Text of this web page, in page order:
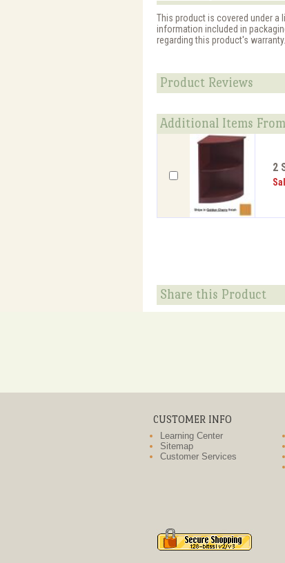
This product is covered under
information included in
regarding this product's warranty.
Product Reviews
Additional Items
2
Share this Product
CUSTOMER INFO
Learning Center
Sitemap
Customer Services